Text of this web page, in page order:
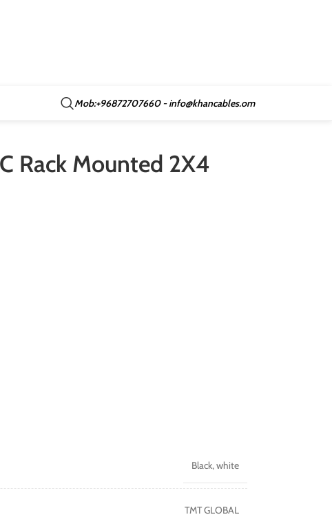
Mob:+96872707660 - info@khancables.om
Rack Mounted 2X4
Black,white
TMT GLOBAL